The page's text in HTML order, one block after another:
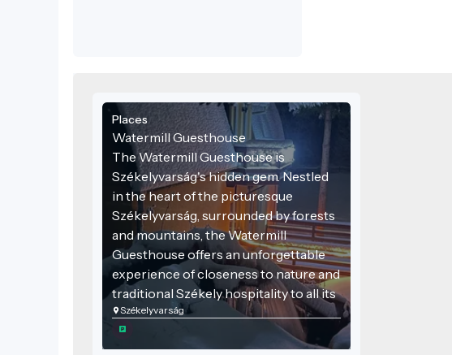
Places
Watermill Guesthouse
The Watermill Guesthouse is
Székelyvarság's hidden gem. Nestled
in the heart of the picturesque
Székelyvarság, surrounded by forests
and mountains, the Watermill
Guesthouse offers an unforgettable
experience of closeness to nature and
traditional Székely hospitality to all its
visitors.
Székelyvarság